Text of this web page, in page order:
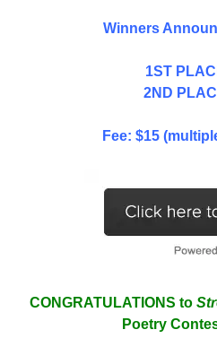
Winners
1ST
2ND
Fee: $15
CONGRATULATIONS to
Poetry